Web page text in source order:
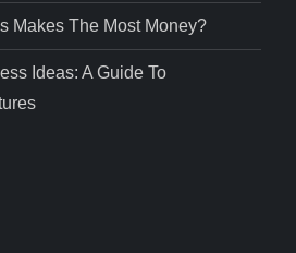
Makes The Most Money?
Ideas: A Guide To